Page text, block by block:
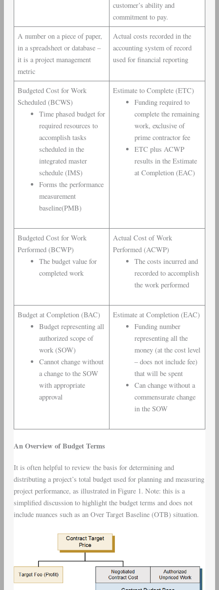
customer’s ability and
commitment to pay.
A number on a piece of paper,
in a spreadsheet or database –
it is a project management
metric
Actual costs recorded in the
accounting system of record
used for financial reporting
Budgeted Cost for Work
Scheduled (BCWS)
Time phased budget for
required resources to
accomplish tasks
scheduled in the
integrated master
schedule (IMS)
Forms the performance
measurement
baseline(PMB)
Estimate to Complete (ETC)
Funding required to
complete the remaining
work, exclusive of
prime contractor fee
ETC plus ACWP
results in the Estimate
at Completion (EAC)
Budgeted Cost for Work
Performed (BCWP)
The budget value for
completed work
Actual Cost of Work
Performed (ACWP)
The costs incurred and
recorded to accomplish
the work performed
Budget at Completion (BAC)
Budget representing all
authorized scope of
work (SOW)
Cannot change without
a change to the SOW
with appropriate
approval
Estimate at Completion (EAC)
Funding number
representing all the
money (at the cost level
– does not include fee)
that will be spent
Can change without a
commensurate change
in the SOW
An Overview of Budget Terms
It is often helpful to review the basis for determining and
distributing a project’s total budget used for planning and measuring
project performance, as illustrated in Figure 1. Note: this is a
simplified discussion to highlight the budget terms and does not
include nuances such as an Over Target Baseline (OTB) situation.